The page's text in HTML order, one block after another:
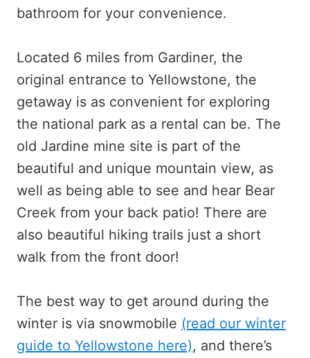
bathroom for your convenience.
Located 6 miles from Gardiner, the
original entrance to Yellowstone, the
getaway is as convenient for exploring
the national park as a rental can be. The
old Jardine mine site is part of the
beautiful and unique mountain view, as
well as being able to see and hear Bear
Creek from your back patio! There are
also beautiful hiking trails just a short
walk from the front door!
The best way to get around during the
winter is via snowmobile (read our winter
guide to Yellowstone here), and there’s